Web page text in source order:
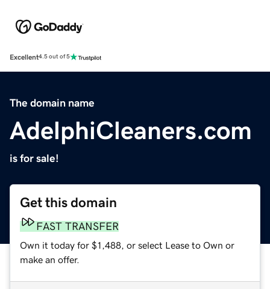
Excellent4.5 out of 5
The domain name
AdelphiCleaners.com
is for sale!
Get this domain
FAST TRANSFER
Own it today for $1,488, or select Lease to Own or
make an offer.